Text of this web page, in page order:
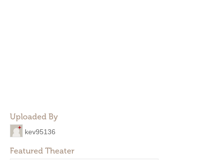
Uploaded By
kev95136
Featured Theater